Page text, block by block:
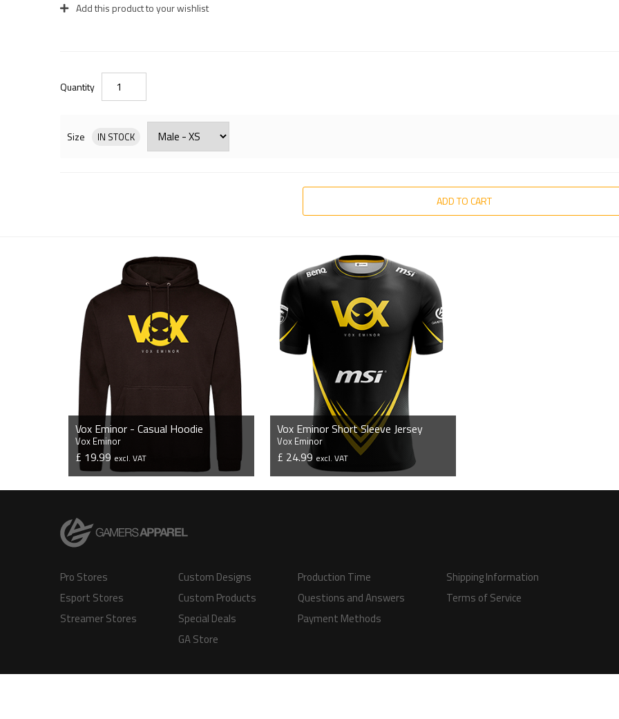
Add this product to your wishlist
Quantity
Size IN STOCK
ADD TO CART
Vox Eminor - Casual Hoodie
Vox Eminor
£ 19.99 excl. VAT
VIEW PRODUCT
Vox Eminor Short Sleeve Jersey
Vox Eminor
£ 24.99 excl. VAT
VIEW PRODUCT
Pro Stores
Esport Stores
Streamer Stores
Custom Designs
Custom Products
Special Deals
GA Store
Production Time
Questions and Answers
Payment Methods
Shipping Information
Terms of Service